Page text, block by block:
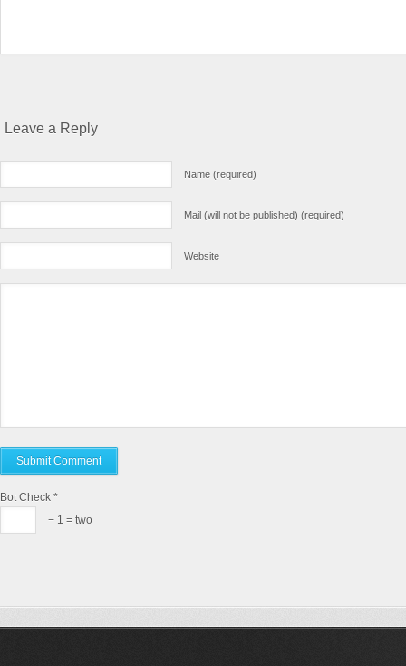
Leave a Reply
Name (required)
Mail (will not be published) (required)
Website
Bot Check *
− 1 = two